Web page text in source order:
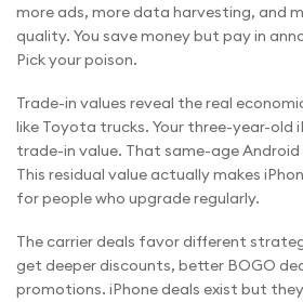
more ads, more data harvesting, and
quality. You save money but pay in
Pick your poison.
Trade-in values reveal the real
like Toyota trucks. Your three-year-old
trade-in value. That same-age Android
This residual value actually makes
for people who upgrade regularly.
The carrier deals favor different
get deeper discounts, better BOGO
promotions. iPhone deals exist but